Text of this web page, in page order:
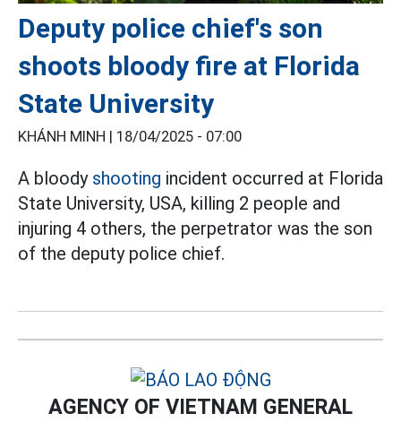
Deputy police chief's son
shoots bloody fire at Florida
State University
KHÁNH MINH | 18/04/2025 - 07:00
A bloody shooting incident occurred at Florida
State University, USA, killing 2 people and
injuring 4 others, the perpetrator was the son
of the deputy police chief.
AGENCY OF VIETNAM GENERAL